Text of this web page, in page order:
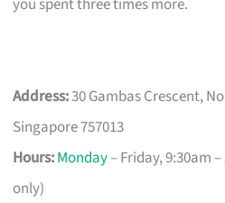
Address:30 Gambas Crescent,
Singapore 757013
Hours:Monday– Friday, 9:30am
only)